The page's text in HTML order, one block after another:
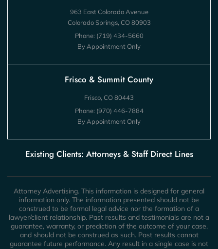
963 East Colorado Avenue
Colorado Springs, CO 80903
Phone: (719) 434-5660
By Appointment Only
Frisco & Summit County
Frisco, CO 80443
Phone: (970) 446-7884
By Appointment Only
Existing Clients: Attorneys & Staff Direct Lines
Attorney Advertising. This information is designed for general
information only. The information presented should not be
construed to be formal legal advice nor the formation of a
lawyer/client relationship. Past results and testimonials are not a
guarantee, warranty, or prediction of the outcome of your case,
and should not be construed as such. Past results cannot
guarantee future performance. Any result in a single case is not